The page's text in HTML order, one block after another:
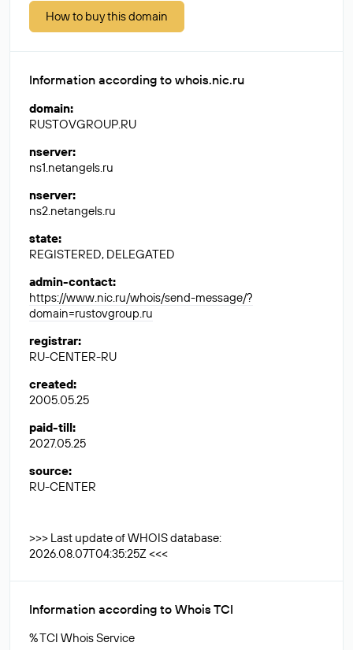
How to buy this domain
Information according to whois.nic.ru
domain:
RUSTOVGROUP.RU
nserver:
ns1.netangels.ru
nserver:
ns2.netangels.ru
state:
REGISTERED, DELEGATED
admin-contact:
https://www.nic.ru/whois/send-message/?
domain=rustovgroup.ru
registrar:
RU-CENTER-RU
created:
2005.05.25
paid-till:
2027.05.25
source:
RU-CENTER
>>> Last update of WHOIS database:
2026.08.07T04:35:25Z <<<
Information according to Whois TCI
% TCI Whois Service